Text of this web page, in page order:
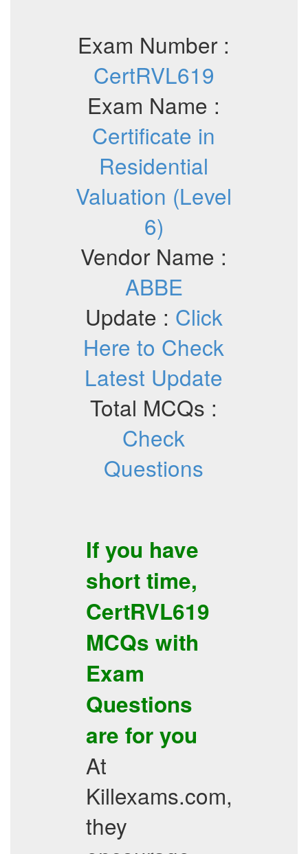
Exam Number :
CertRVL619
Exam Name :
Certificate in
Residential
Valuation (Level
6)
Vendor Name :
ABBE
Update : Click
Here to Check
Latest Update
Total MCQs :
Check
Questions
If you have
short time,
CertRVL619
MCQs with
Exam
Questions
are for you
At
Killexams.com,
they